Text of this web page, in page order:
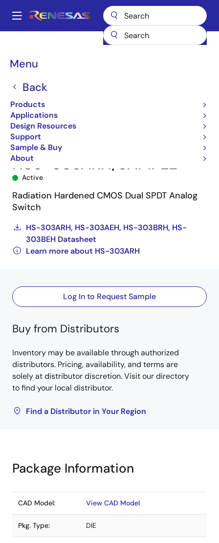
main
Main
Menu
Back
Products
Applications
Design Resources
Support
Sample & Buy
About
Breadcrumb
Space & Harsh Environment
Hi-Rel Analog
HS0-303ARH/SAMPLE
Active
Radiation Hardened CMOS Dual SPDT Analog
Switch
HS-303ARH, HS-303AEH, HS-303BRH, HS-
303BEH Datasheet
Learn more about HS-303ARH
Log In to Request Sample
Buy from Distributors
Inventory may be available through authorized
distributors. Pricing, availability, and terms are
solely at distributor discretion. Visit our directory
to find your local distributor.
Find a Distributor in Your Region
Package Information
CAD Model: View CAD Model
Pkg. Type: DIE